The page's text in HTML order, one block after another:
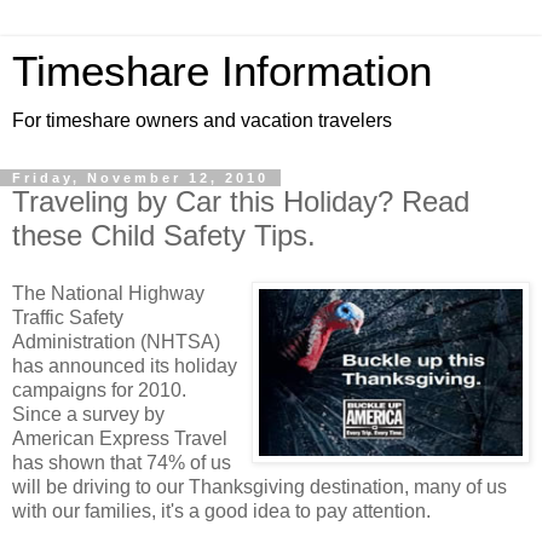
Timeshare Information
For timeshare owners and vacation travelers
Friday, November 12, 2010
Traveling by Car this Holiday? Read
these Child Safety Tips.
The National Highway
Traffic Safety
Administration (NHTSA)
has announced its holiday
campaigns for 2010.
Since a survey by
American Express Travel
has shown that 74% of us
will be driving to our Thanksgiving destination, many of us
with our families, it's a good idea to pay attention.